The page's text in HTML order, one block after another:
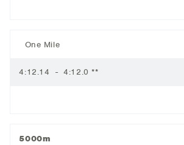
One Mile
4:12.14 - 4:12.0 **
5000m